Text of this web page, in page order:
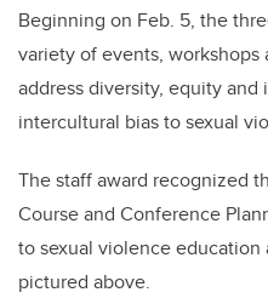
Beginning on Feb. 5, the
variety of events,
address diversity, equity
intercultural bias to sexual
The staff award recognized
Course and Conference
to sexual violence
pictured above.